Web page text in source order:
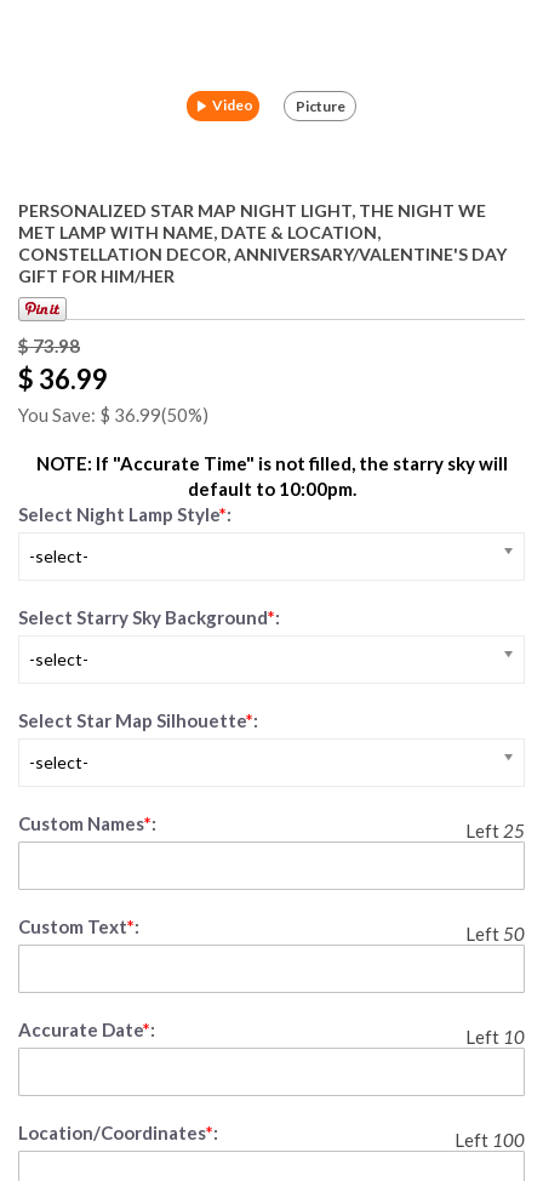
Video Picture
PERSONALIZED STAR MAP NIGHT LIGHT, THE NIGHT WE
MET LAMP WITH NAME, DATE & LOCATION,
CONSTELLATION DECOR, ANNIVERSARY/VALENTINE'S DAY
GIFT FOR HIM/HER
$73.98
$ 36.99
You Save: $ 36.99(50%)
NOTE: If "Accurate Time" is not filled, the starry sky will
default to 10:00pm.
Select Night Lamp Style*:
-select-
Select Starry Sky Background*:
-select-
Select Star Map Silhouette*:
-select-
Custom Names*: Left 25
Custom Text*: Left50
Accurate Date*: Left 10
Location/Coordinates*: Left 100